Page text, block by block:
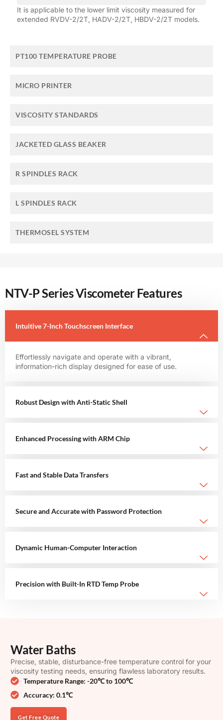
PT100 TEMPERATURE PROBE
MICRO PRINTER
VISCOSITY STANDARDS
JACKETED GLASS BEAKER
R SPINDLES RACK
L SPINDLES RACK
THERMOSEL SYSTEM
It is applicable to the lower limit viscosity measured for
extended RVDV-2/2T, HADV-2/2T, HBDV-2/2T models.
NTV-P Series Viscometer Features
Intuitive 7-Inch Touchscreen Interface
Effortlessly navigate and operate with a vibrant,
information-rich display designed for ease of use.
Robust Design with Anti-Static Shell
Enhanced Processing with ARM Chip
Fast and Stable Data Transfers
Secure and Accurate with Password Protection
Dynamic Human-Computer Interaction
Precision with Built-In RTD Temp Probe
Water Baths
Precise, stable, disturbance-free temperature control for your
viscosity testing needs, ensuring flawless laboratory results.
Temperature Range: -20℃ to 100℃
Accuracy: 0.1℃
Get Free Quote